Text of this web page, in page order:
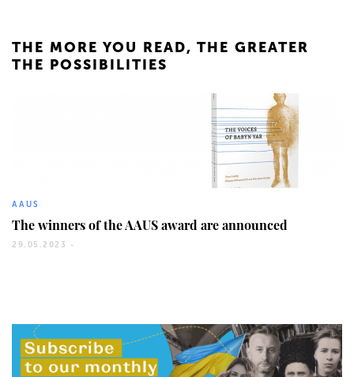
THE MORE YOU READ, THE GREATER
THE POSSIBILITIES
AAUS
The winners of the AAUS award are announced
29.05.2023 -